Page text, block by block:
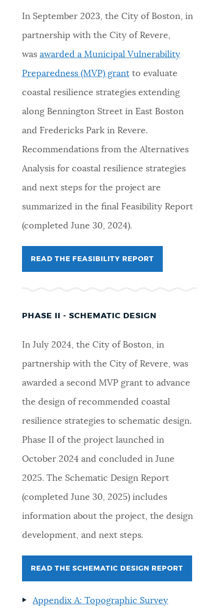
In September 2023, the City of Boston, in
partnership with the City of Revere,
was awarded a Municipal Vulnerability
Preparedness (MVP) grantto evaluate
coastal resilience strategies extending
along Bennington Street in East Boston
and Fredericks Park in Revere.
Recommendations from the Alternatives
Analysis for coastal resilience strategies
and next steps for the project are
summarized in the final Feasibility Report
(completed June 30, 2024).
READ THE FEASIBILITY REPORT
PHASE II - SCHEMATIC DESIGN
In July 2024, the City of Boston, in
partnership with the City of Revere, was
awarded a second MVP grant to advance
the design of recommended coastal
resilience strategies to schematic design.
Phase II of the project launched in
October 2024 and concluded in June
2025. The Schematic Design Report
(completed June 30, 2025) includes
information about the project, the design
development, and next steps.
READ THE SCHEMATIC DESIGN REPORT
Appendix A: Topographic Survey